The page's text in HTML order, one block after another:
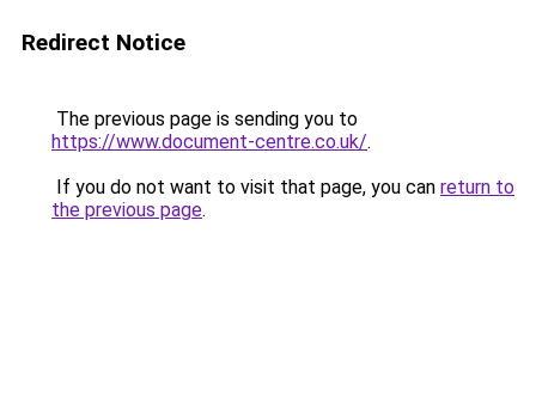
Redirect Notice
The previous page is sending you to
https://www.document-centre.co.uk/.
If you do not want to visit that page, you can return to
the previous page.